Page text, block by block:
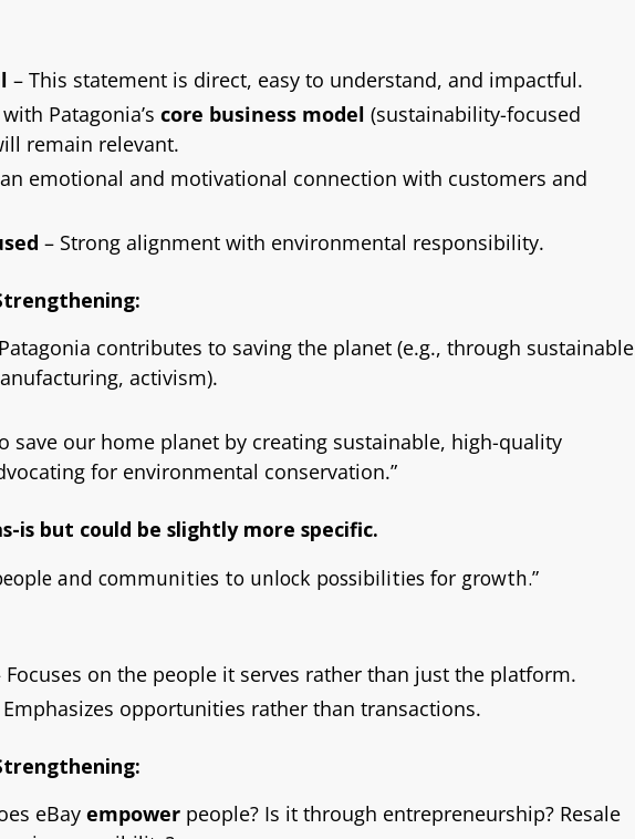
– This statement is direct, easy to understand, and impactful.
Patagonia’s core business model (sustainability-focused
remain relevant.
an emotional and motivational connection with customers and
– Strong alignment with environmental responsibility.
contributes to saving the planet (e.g., through sustainable
activism).
save our home planet by creating sustainable, high-quality
for environmental conservation.”
is but could be slightly more specific.
and communities to unlock possibilities for growth.”
Focuses on the people it serves rather than just the platform.
Emphasizes opportunities rather than transactions.
eBay empower people? Is it through entrepreneurship? Resale